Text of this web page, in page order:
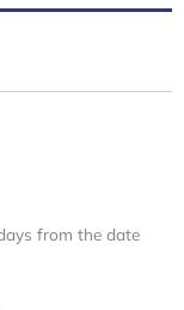
from the date